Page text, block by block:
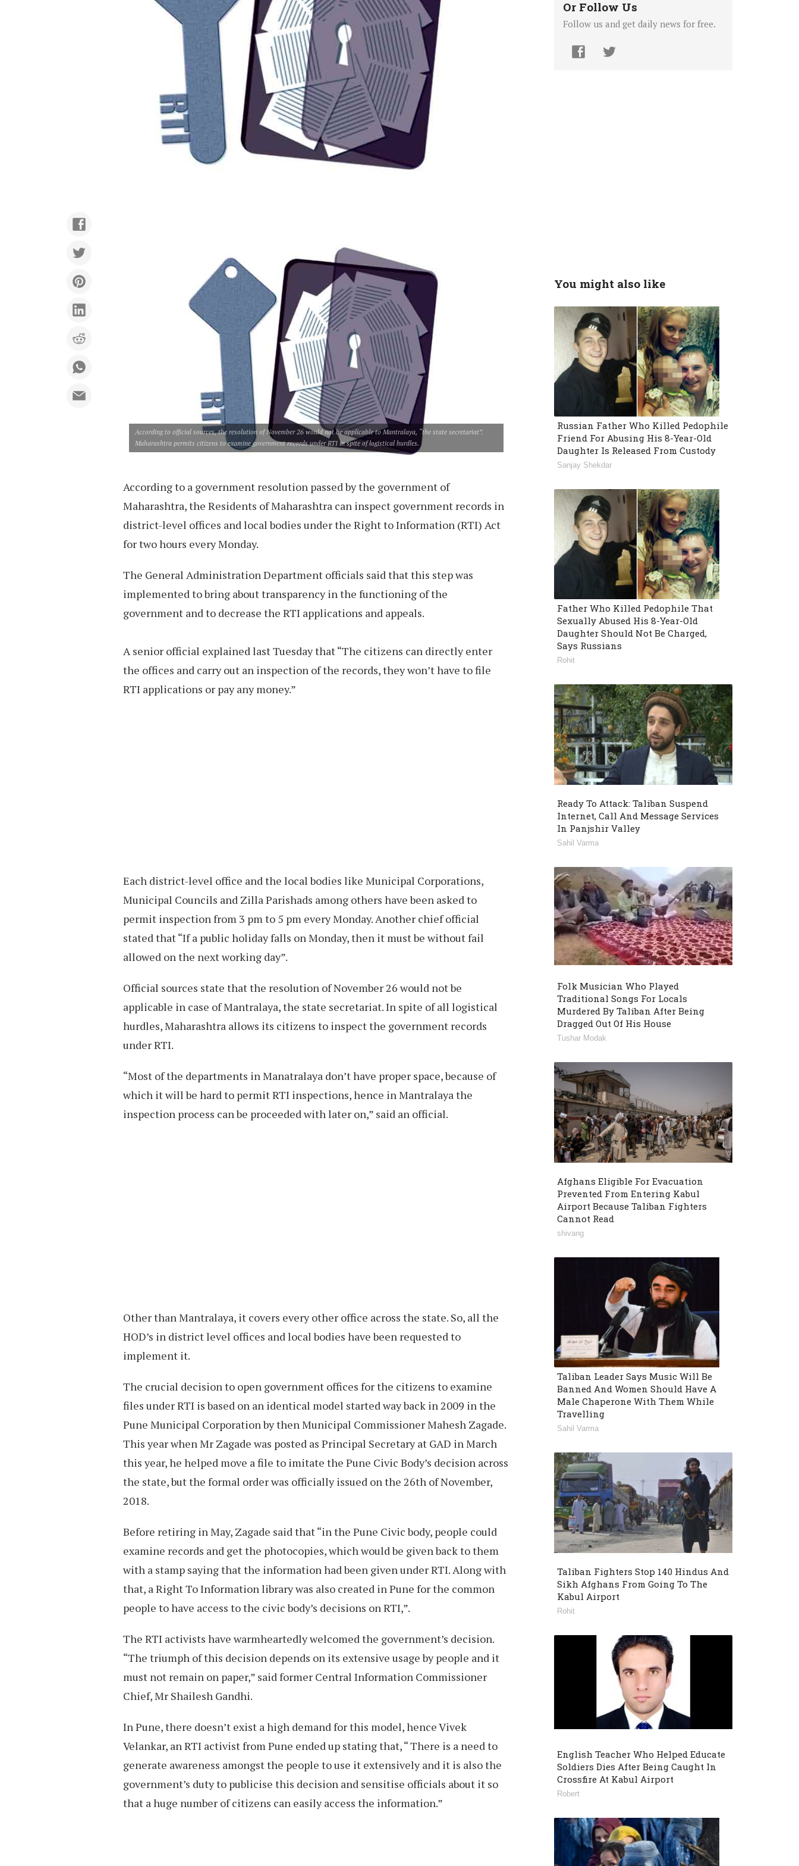
According to official sources, the resolution of November 26 would not be applicable to Mantralaya, “the state secretariat”.
Maharashtra permits citizens to examine government records under RTI in spite of logistical hurdles.
According to a government resolution passed by the government of
Maharashtra, the Residents of Maharashtra can inspect government records in
district-level offices and local bodies under the Right to Information (RTI) Act
for two hours every Monday.
The General Administration Department officials said that this step was
implemented to bring about transparency in the functioning of the
government and to decrease the RTI applications and appeals.
A senior official explained last Tuesday that “The citizens can directly enter
the offices and carry out an inspection of the records, they won’t have to file
RTI applications or pay any money.”
Each district-level office and the local bodies like Municipal Corporations,
Municipal Councils and Zilla Parishads among others have been asked to
permit inspection from 3 pm to 5 pm every Monday. Another chief official
stated that “If a public holiday falls on Monday, then it must be without fail
allowed on the next working day”.
Official sources state that the resolution of November 26 would not be
applicable in case of Mantralaya, the state secretariat. In spite of all logistical
hurdles, Maharashtra allows its citizens to inspect the government records
under RTI.
“Most of the departments in Manatralaya don’t have proper space, because of
which it will be hard to permit RTI inspections, hence in Mantralaya the
inspection process can be proceeded with later on,” said an official.
Other than Mantralaya, it covers every other office across the state. So, all the
HOD’s in district level offices and local bodies have been requested to
implement it.
The crucial decision to open government offices for the citizens to examine
files under RTI is based on an identical model started way back in 2009 in the
Pune Municipal Corporation by then Municipal Commissioner Mahesh Zagade.
This year when Mr Zagade was posted as Principal Secretary at GAD in March
this year, he helped move a file to imitate the Pune Civic Body’s decision across
the state, but the formal order was officially issued on the 26th of November,
2018.
Before retiring in May, Zagade said that “in the Pune Civic body, people could
examine records and get the photocopies, which would be given back to them
with a stamp saying that the information had been given under RTI. Along with
that, a Right To Information library was also created in Pune for the common
people to have access to the civic body’s decisions on RTI,”.
The RTI activists have warmheartedly welcomed the government’s decision.
“The triumph of this decision depends on its extensive usage by people and it
must not remain on paper,” said former Central Information Commissioner
Chief, Mr Shailesh Gandhi.
In Pune, there doesn’t exist a high demand for this model, hence Vivek
Velankar, an RTI activist from Pune ended up stating that, “ There is a need to
generate awareness amongst the people to use it extensively and it is also the
government’s duty to publicise this decision and sensitise officials about it so
that a huge number of citizens can easily access the information.”
Or Follow Us
Follow us and get daily news for free.
You might also like
Russian Father Who Killed Pedophile
Friend For Abusing His 8-Year-Old
Daughter Is Released From Custody
Sanjay Shekdar
Father Who Killed Pedophile That
Sexually Abused His 8-Year-Old
Daughter Should Not Be Charged,
Says Russians
Rohit
Ready To Attack: Taliban Suspend
Internet, Call And Message Services
In Panjshir Valley
Sahil Varma
Folk Musician Who Played
Traditional Songs For Locals
Murdered By Taliban After Being
Dragged Out Of His House
Tushar Modak
Afghans Eligible For Evacuation
Prevented From Entering Kabul
Airport Because Taliban Fighters
Cannot Read
shivang
Taliban Leader Says Music Will Be
Banned And Women Should Have A
Male Chaperone With Them While
Travelling
Sahil Varma
Taliban Fighters Stop 140 Hindus And
Sikh Afghans From Going To The
Kabul Airport
Rohit
English Teacher Who Helped Educate
Soldiers Dies After Being Caught In
Crossfire At Kabul Airport
Robert